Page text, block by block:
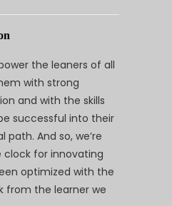
the leaners of all
with strong
and with the skills
successful into their
path. And so, we’re
clock for innovating
optimized with the
from the learner we